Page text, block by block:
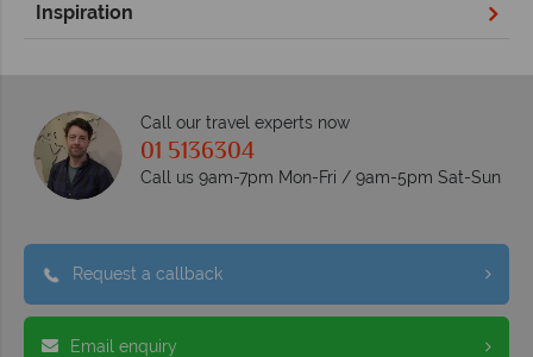
Inspiration
Call our travel experts now
01 5136304
Call us 9am-7pm Mon-Fri / 9am-5pm Sat-Sun
Request a callback
Email enquiry